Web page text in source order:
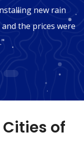
new rain
the prices were
3
Cities of